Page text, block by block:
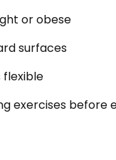
or obese
surfaces
flexible
exercises before